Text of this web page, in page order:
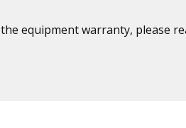
equipment warranty, please